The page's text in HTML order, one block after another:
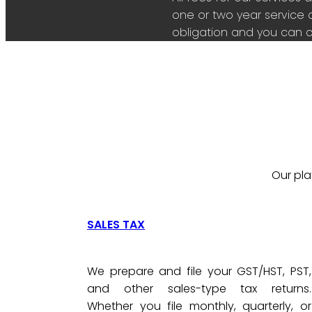
one or two year service
obligation and you can
Our
SALES TAX
We prepare and file your GST/HST, PST,
and other sales-type tax returns.
Whether you file monthly, quarterly, or